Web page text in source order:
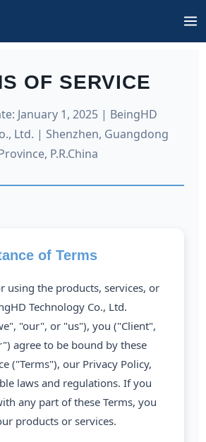
OF SERVICE
January 1, 2025 | BeingHD
Ltd. | Shenzhen, Guangdong
P.R.China
of Terms
using the products, services, or
Technology Co., Ltd.
"our", or "us"), you ("Client",
agree to be bound by these
("Terms"), our Privacy Policy,
laws and regulations. If you
any part of these Terms, you
products or services.